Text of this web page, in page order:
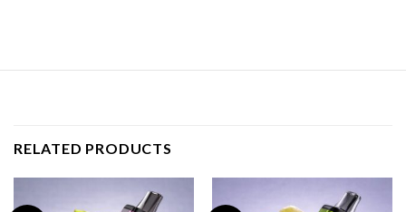
RELATED PRODUCTS